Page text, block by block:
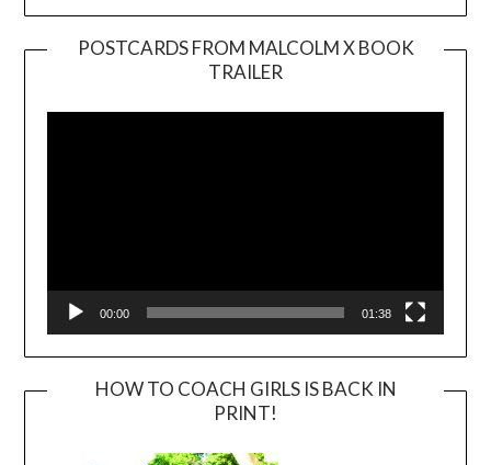
POSTCARDS FROM MALCOLM X BOOK
TRAILER
Player
00:00 01:38
HOW TO COACH GIRLS IS BACK IN
PRINT!